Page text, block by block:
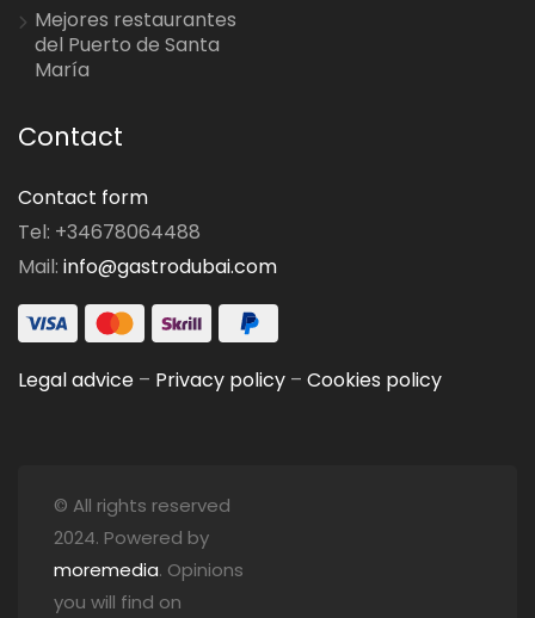
Mejores restaurantes
del Puerto de Santa
María
Contact
Contact form
Tel: +34678064488
Mail: info@gastrodubai.com
Legal advice – Privacy policy – Cookies policy
© All rights reserved
2024. Powered by
moremedia. Opinions
you will find on